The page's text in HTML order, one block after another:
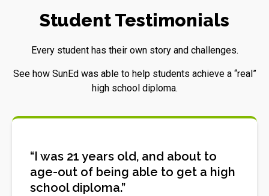
Student Testimonials
Every student has their own story and challenges.
See how SunEd was able to help students achieve a “real”
high school diploma.
“I was 21 years old, and about to
age-out of being able to get a high
school diploma.”